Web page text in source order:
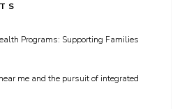
Programs: Supporting Families
me and the pursuit of integrated